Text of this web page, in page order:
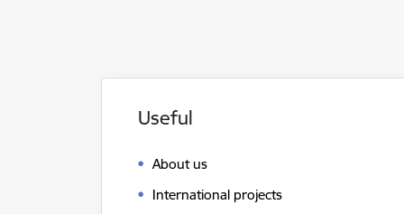
Useful
About us
International projects